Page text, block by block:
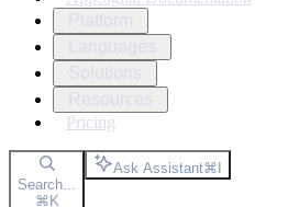
Pricing
Search...
⌘K
Ask Assistant⌘I